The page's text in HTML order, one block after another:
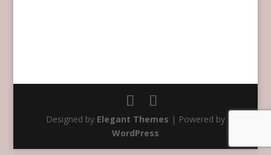
Designed by Elegant Themes | Powered by
WordPress